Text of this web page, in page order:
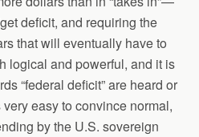
deficit, and requiring the
that will eventually have to
logical and powerful, and it is
“federal deficit” are heard or
easy to convince normal,
by the U.S. sovereign